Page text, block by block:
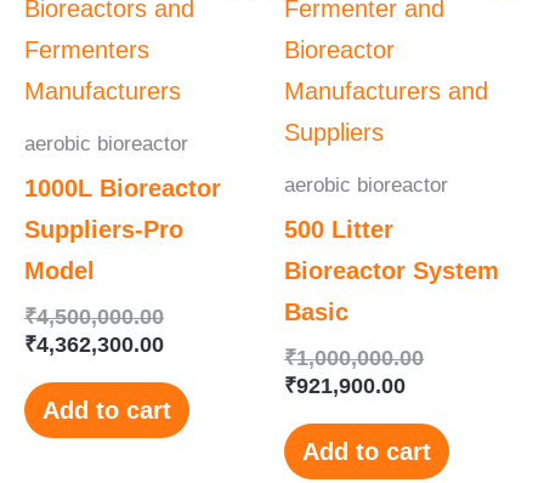
aerobic bioreactor
1000L Bioreactor
Suppliers-Pro
Model
₹4,500,000.00
was:
₹4,500,000.00.
₹4,362,300.00
is:
₹4,362,300.00.
Add to cart
aerobic bioreactor
500 Litter
Bioreactor System
Basic
₹1,000,000.00
was:
₹921,900.00
is:
Add to cart